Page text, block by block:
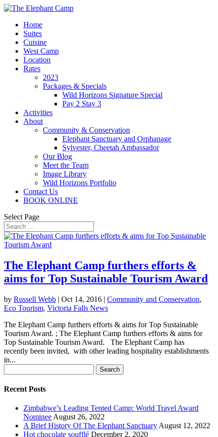
Home
Suites
Cuisine
West Camp
Location
Rates
2023
Packages & Specials
Wild Horizons Signature Special
Pay 2 Stay 3
Activities
About
Community & Conservation
Elephant Sanctuary and Orphanage
Sylvester, Cheetah Ambassador
Our Blog
Meet the Team
Image Library
Wild Horizons Portfolio
Contact Us
BOOK ONLINE
Select Page
The Elephant Camp furthers efforts &
aims for Top Sustainable Tourism Award
by Russell Webb | Oct 14, 2016 | Community and Conservation,
Eco Tourism, Victoria Falls News
The Elephant Camp furthers efforts & aims for Top Sustainable
Tourism Award. ; The Elephant Camp furthers efforts & aims for
Top Sustainable Tourism Award. The Elephant Camp has
recently been invited, with other leading hospitality establishments
in...
for:
Recent Posts
Zimbabwe’s Leading Tented Camp: World Travel Award
Nominee August 26, 2022
A Brief History Of The Elephant Sanctuary August 12, 2022
Hot chocolate soufflé December 2, 2020